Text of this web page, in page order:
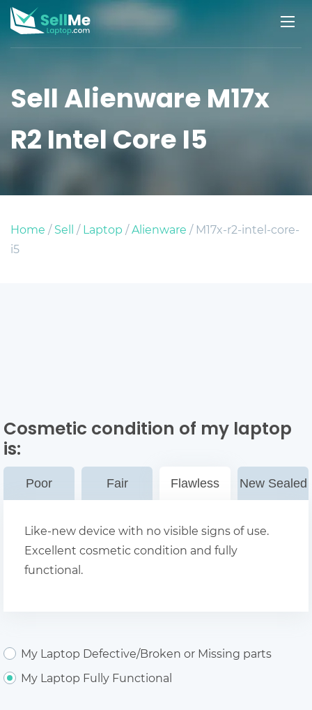
Sell Alienware M17x
R2 Intel Core I5
Home /Sell /Laptop /Alienware / M17x-r2-intel-core-
i5
Cosmetic condition of my laptop
is:
Poor Fair Flawless New Sealed
Like-new device with no visible signs of use.
Excellent cosmetic condition and fully
functional.
My Laptop Defective/Broken or Missing parts
My Laptop Fully Functional